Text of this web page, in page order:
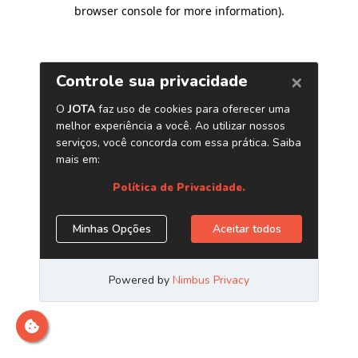
browser console for more information).